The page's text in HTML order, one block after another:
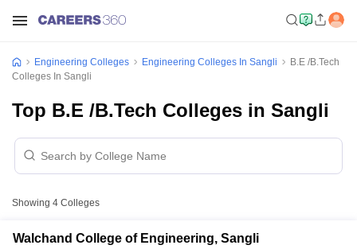
Engineering Colleges Engineering Colleges In Sangli
B.E /B.Tech
Colleges In Sangli
Top B.E /B.Tech Colleges in Sangli
Showing 4 Colleges
Walchand College of Engineering, Sangli